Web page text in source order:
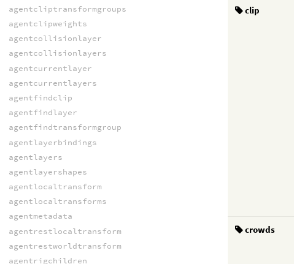
clip
crowds
agentcliptransformgroups
agentclipweights
agentcollisionlayer
agentcollisionlayers
agentcurrentlayer
agentcurrentlayers
agentfindclip
agentfindlayer
agentfindtransformgroup
agentlayerbindings
agentlayers
agentlayershapes
agentlocaltransform
agentlocaltransforms
agentmetadata
agentrestlocaltransform
agentrestworldtransform
agentrigchildren